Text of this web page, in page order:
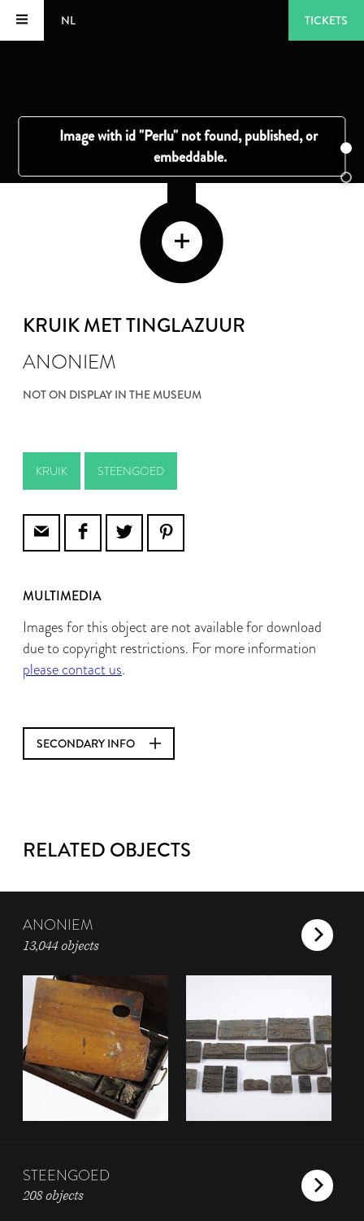
NL TICKETS
KRUIK MET TINGLAZUUR
ANONIEM
NOT ON DISPLAY IN THE MUSEUM
KRUIK STEENGOED
MULTIMEDIA
Images for this object are not available for download
due to copyright restrictions. For more information
please contact us.
SECONDARY INFO
RELATED OBJECTS
ANONIEM
13,044 objects
STEENGOED
208 objects